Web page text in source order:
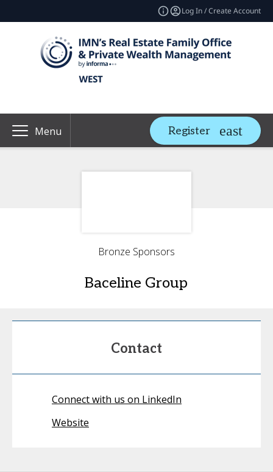
Log In / Create Account
Menu Register
Bronze Sponsors
Baceline Group
Contact
Connect with us on LinkedIn
Website